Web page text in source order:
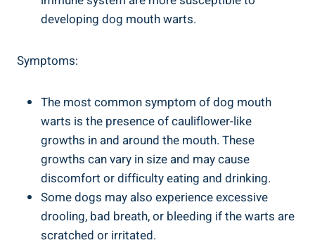
developing dog mouth warts.
Symptoms:
The most common symptom of dog mouth
warts is the presence of cauliflower-like
growths in and around the mouth. These
growths can vary in size and may cause
discomfort or difficulty eating and drinking.
Some dogs may also experience excessive
drooling, bad breath, or bleeding if the warts are
scratched or irritated.